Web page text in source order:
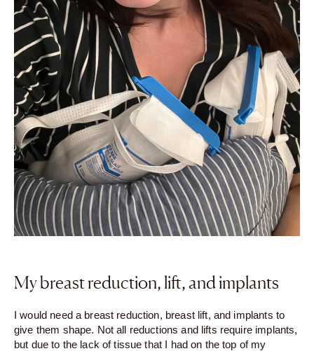
My breast reduction, lift, and implants
I would need a breast reduction, breast lift, and implants to
give them shape. Not all reductions and lifts require implants,
but due to the lack of tissue that I had on the top of my